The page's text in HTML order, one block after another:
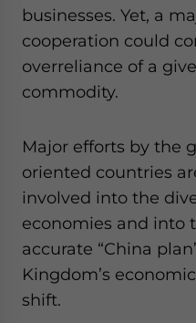
businesses. Yet, a
cooperation could
overreliance of a
commodity.
Major efforts by the
oriented countries
involved into the
economies and into
accurate “China
Kingdom’s
shift.